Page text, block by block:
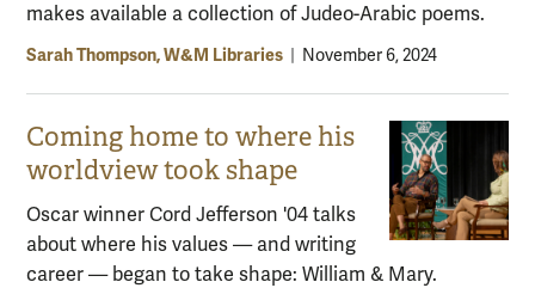
makes available a collection of Judeo-Arabic poems.
Sarah Thompson, W&M Libraries November 6, 2024
Coming home to where his
worldview took shape
Oscar winner Cord Jefferson '04 talks
about where his values — and writing
career — began to take shape: William & Mary.